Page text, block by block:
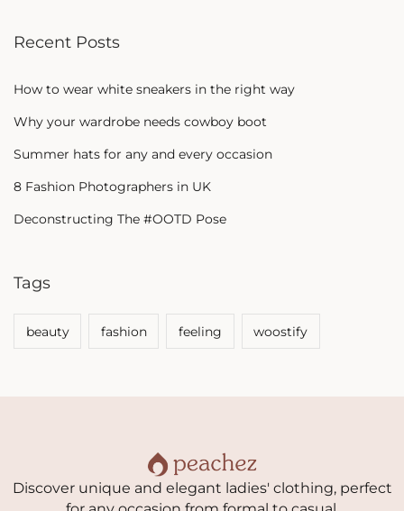
Recent Posts
How to wear white sneakers in the right way
Why your wardrobe needs cowboy boot
Summer hats for any and every occasion
8 Fashion Photographers in UK
Deconstructing The #OOTD Pose
Tags
beauty fashion feeling woostify
Discover unique and elegant ladies' clothing, perfect